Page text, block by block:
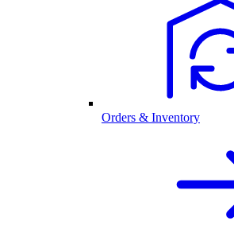
Orders & Inventory